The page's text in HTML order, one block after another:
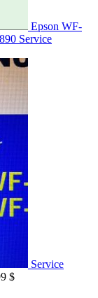
Epson WF-
Service
Service
$